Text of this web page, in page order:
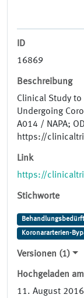
ID
16869
Beschreibung
Clinical Study
Undergoing
A014 / NAPA;
https://
Link
https://
Stichworte
Koronararterien-
Versionen (1)
Hochgeladen am
11. August 2016